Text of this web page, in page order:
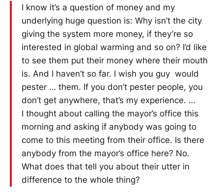
I know it’s a question of money and my
underlying huge question is: Why isn’t the city
giving the system more money, if they’re so
interested in global warming and so on? I’d like
to see them put their money where their mouth
is. And I haven’t so far. I wish you guy would
pester … them. If you don’t pester people, you
don’t get anywhere, that’s my experience. …
I thought about calling the mayor’s office this
morning and asking if anybody was going to
come to this meeting from their office. Is there
anybody from the mayor’s office here? No.
What does that tell you about their utter in
difference to the whole thing?